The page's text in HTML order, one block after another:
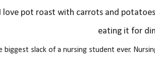
love pot roast with carrots and
eating it for
biggest slack of a nursing student ever.